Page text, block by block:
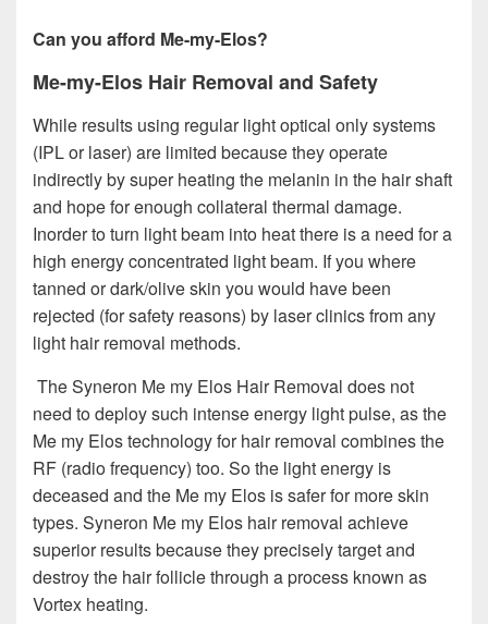
Can you afford Me-my-Elos?
Me-my-Elos Hair Removal and Safety
While results using regular light optical only systems
(IPL or laser) are limited because they operate
indirectly by super heating the melanin in the hair shaft
and hope for enough collateral thermal damage.
Inorder to turn light beam into heat there is a need for a
high energy concentrated light beam. If you where
tanned or dark/olive skin you would have been
rejected (for safety reasons) by laser clinics from any
light hair removal methods.
The Syneron Me my Elos Hair Removal does not
need to deploy such intense energy light pulse, as the
Me my Elos technology for hair removal combines the
RF (radio frequency) too. So the light energy is
deceased and the Me my Elos is safer for more skin
types. Syneron Me my Elos hair removal achieve
superior results because they precisely target and
destroy the hair follicle through a process known as
Vortex heating.